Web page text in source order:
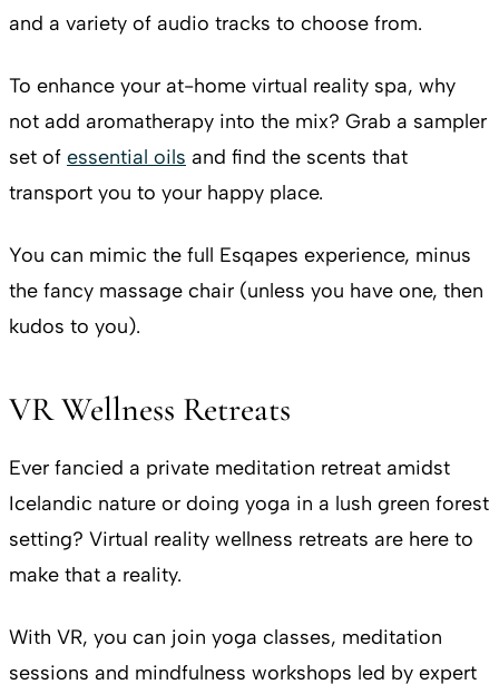
and a variety of audio tracks to choose from.
To enhance your at-home virtual reality spa, why
not add aromatherapy into the mix? Grab a sampler
set of essential oils and find the scents that
transport you to your happy place.
You can mimic the full Esqapes experience, minus
the fancy massage chair (unless you have one, then
kudos to you).
VR Wellness Retreats
Ever fancied a private meditation retreat amidst
Icelandic nature or doing yoga in a lush green forest
setting? Virtual reality wellness retreats are here to
make that a reality.
With VR, you can join yoga classes, meditation
sessions and mindfulness workshops led by expert